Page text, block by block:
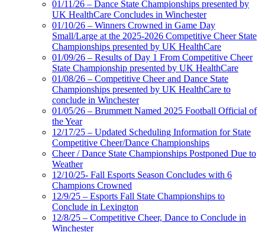
01/11/26 – Dance State Championships presented by
UK HealthCare Concludes in Winchester
01/10/26 – Winners Crowned in Game Day
Small/Large at the 2025-2026 Competitive Cheer State
Championships presented by UK HealthCare
01/09/26 – Results of Day 1 From Competitive Cheer
State Championship presented by UK HealthCare
01/08/26 – Competitive Cheer and Dance State
Championships presented by UK HealthCare to
conclude in Winchester
01/05/26 – Brummett Named 2025 Football Official of
the Year
12/17/25 – Updated Scheduling Information for State
Competitive Cheer/Dance Championships
Cheer / Dance State Championships Postponed Due to
Weather
12/10/25- Fall Esports Season Concludes with 6
Champions Crowned
12/9/25 – Esports Fall State Championships to
Conclude in Lexington
12/8/25 – Competitive Cheer, Dance to Conclude in
Winchester